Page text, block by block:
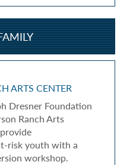
ARTS CENTER
Dresner Foundation
Ranch Arts
risk youth with a
workshop.